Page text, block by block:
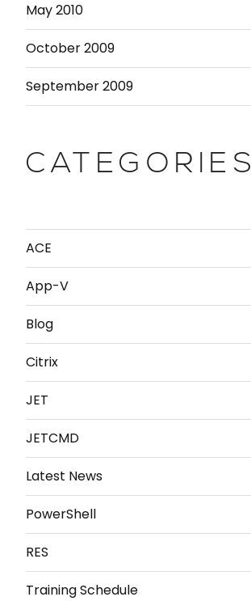
May 2010
October 2009
September 2009
CATEGORIES
ACE
App-V
Blog
Citrix
JET
JETCMD
Latest News
PowerShell
RES
Training Schedule